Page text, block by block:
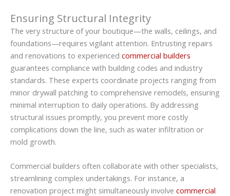
Ensuring Structural Integrity
The very structure of your boutique—the walls, ceilings, and
foundations—requires vigilant attention. Entrusting repairs
and renovations to experienced commercial builders
guarantees compliance with building codes and industry
standards. These experts coordinate projects ranging from
minor drywall patching to comprehensive remodels, ensuring
minimal interruption to daily operations. By addressing
structural issues promptly, you prevent more costly
complications down the line, such as water infiltration or
mold growth.
Commercial builders often collaborate with other specialists,
streamlining complex undertakings. For instance, a
renovation project might simultaneously involve commercial